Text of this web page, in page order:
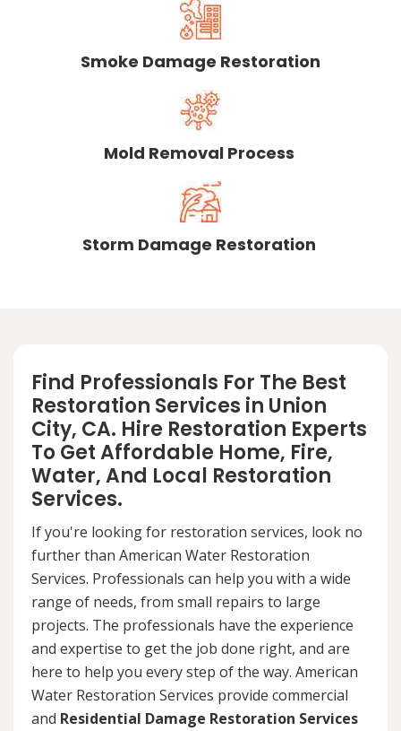
Smoke Damage Restoration
Mold Removal Process
Storm Damage Restoration
Find Professionals For The Best
Restoration Services in Union
City, CA. Hire Restoration Experts
To Get Affordable Home, Fire,
Water, And Local Restoration
Services.
If you're looking for restoration services, look no
further than American Water Restoration
Services. Professionals can help you with a wide
range of needs, from small repairs to large
projects. The professionals have the experience
and expertise to get the job done right, and are
here to help you every step of the way. American
Water Restoration Services provide commercial
and Residential Damage Restoration Services